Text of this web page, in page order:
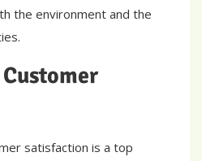
the environment and the
satisfaction is a top